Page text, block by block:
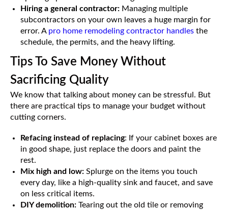
Hiring a general contractor: Managing multiple
subcontractors on your own leaves a huge margin for
error. A pro home remodeling contractor handles the
schedule, the permits, and the heavy lifting.
Tips To Save Money Without
Sacrificing Quality
We know that talking about money can be stressful. But
there are practical tips to manage your budget without
cutting corners.
Refacing instead of replacing: If your cabinet boxes are
in good shape, just replace the doors and paint the
rest.
Mix high and low: Splurge on the items you touch
every day, like a high-quality sink and faucet, and save
on less critical items.
DIY demolition: Tearing out the old tile or removing